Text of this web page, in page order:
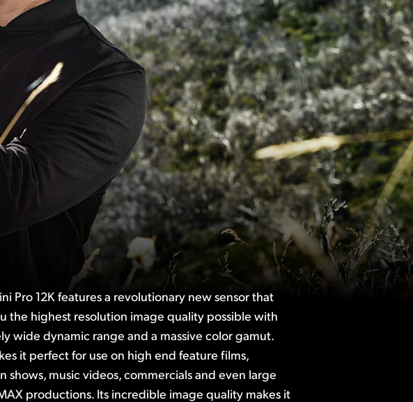
Pro 12K features a revolutionary new sensor that
the highest resolution image quality possible with
wide dynamic range and a massive color gamut.
it perfect for use on high end feature films,
shows, music videos,commercials and even large
productions. Its incredible image quality makes it